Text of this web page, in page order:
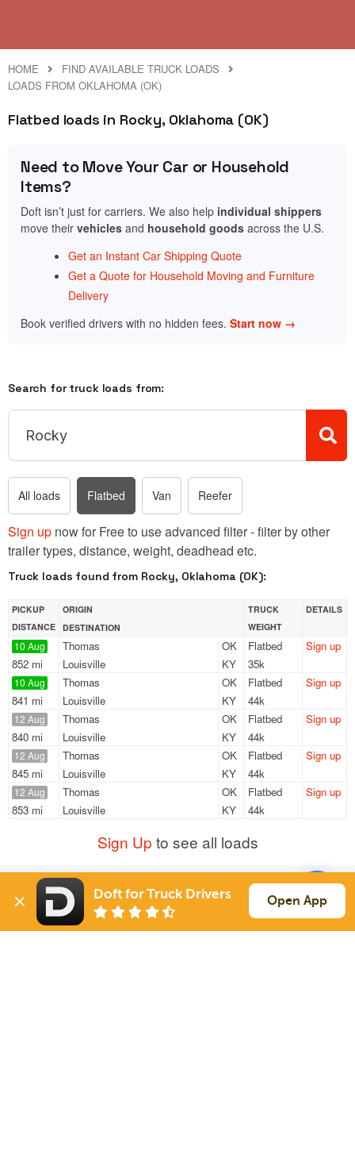
HOME
FIND AVAILABLE TRUCK LOADS
LOADS FROM OKLAHOMA (OK)
Flatbed loads in Rocky, Oklahoma (OK)
Need to Move Your Car or Household
Items?
Doft isn’t just for carriers. We also help individual shippers
move their vehicles and household goods across the U.S.
Get an Instant Car Shipping Quote
Get a Quote for Household Moving and Furniture
Delivery
Book verified drivers with no hidden fees. Start now →
Search for truck loads from:
All loads Flatbed Van Reefer
Sign up now for Free to use advanced filter - filter by other
trailer types, distance, weight, deadhead etc.
Truck loads found from Rocky, Oklahoma (OK):
PICKUP
DISTANCE
ORIGIN
DESTINATION
TRUCK
WEIGHT
DETAILS
10 Aug
852 mi
Thomas
OK
Louisville
KY
Flatbed
35k
Sign up
10 Aug
841 mi
Thomas
OK
Louisville
KY
Flatbed
44k
Sign up
12 Aug
840 mi
Thomas
OK
Louisville
KY
Flatbed
44k
Sign up
12 Aug
845 mi
Thomas
OK
Louisville
KY
Flatbed
44k
Sign up
12 Aug
853 mi
Thomas
OK
Louisville
KY
Flatbed
44k
Sign up
Sign Up to see all loads
Solutions
For Drivers
Services
Auto Transport
Doft for Truck Drivers Open App